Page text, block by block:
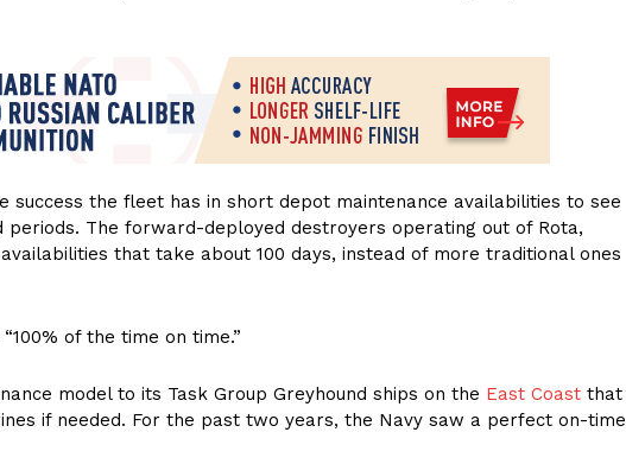
success the fleet has in short depot maintenance availabilities to see
The forward-deployed destroyers operating out of Rota,
that take about 100 days, instead of more traditional ones
of the time on time.”
model to its Task Group Greyhound ships on the East Coast that
if needed. For the past two years, the Navy saw a perfect on-time